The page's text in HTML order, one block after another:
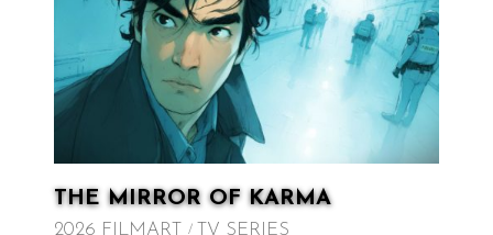
THE MIRROR OF KARMA
2026 FILMART TV SERIES